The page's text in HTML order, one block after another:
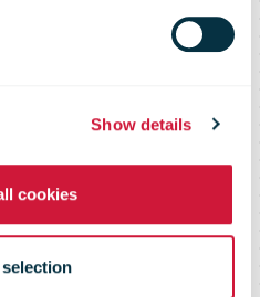
Show details
cookies
the
out-of-